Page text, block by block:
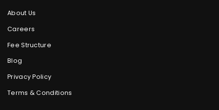
About Us
Careers
Fee Structure
Blog
Privacy Policy
Terms & Conditions